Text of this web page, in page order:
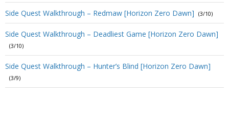
Side Quest Walkthrough – Redmaw [Horizon Zero Dawn] (3/10)
Side Quest Walkthrough – Deadliest Game [Horizon Zero Dawn]
(3/10)
Side Quest Walkthrough – Hunter’s Blind [Horizon Zero Dawn]
(3/9)